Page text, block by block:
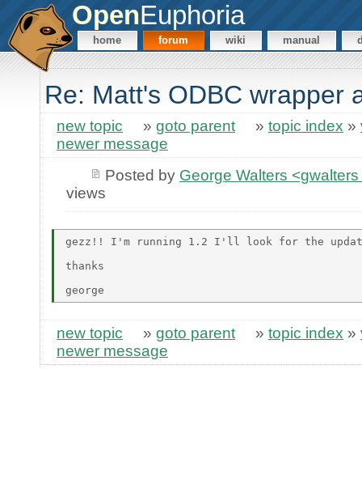
OpenEuphoria
home forum wiki manual
Re: Matt's ODBC wrapper
new topic » goto parent » topic index »
newer message
Posted by George Walters
views
gezz!! I'm running 1.2 I'll look for the
thanks
new topic » goto parent » topic index »
newer message